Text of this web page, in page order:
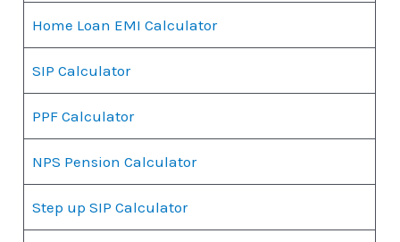
Home Loan EMI Calculator
SIP Calculator
PPF Calculator
NPS Pension Calculator
Step up SIP Calculator